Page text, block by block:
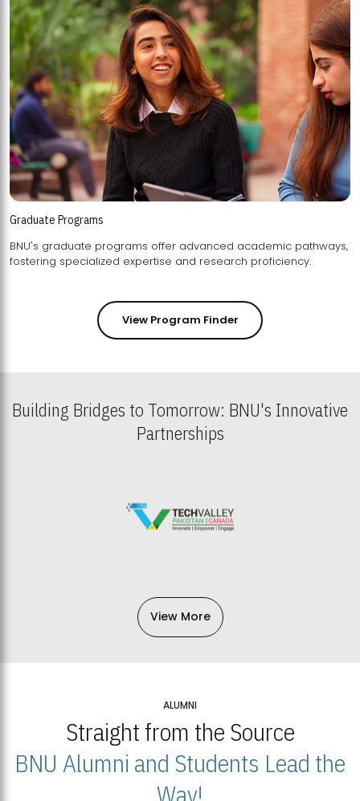
Graduate Programs
BNU's graduate programs offer advanced academic pathways,
fostering specialized expertise and research proficiency.
View Program Finder
Building Bridges to Tomorrow: BNU's Innovative
Partnerships
View More
ALUMNI
Straight from the Source
BNU Alumni and Students Lead the
Way!